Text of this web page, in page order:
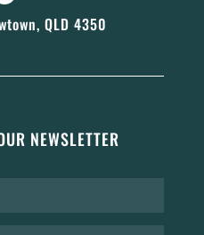
QLD 4350
NEWSLETTER